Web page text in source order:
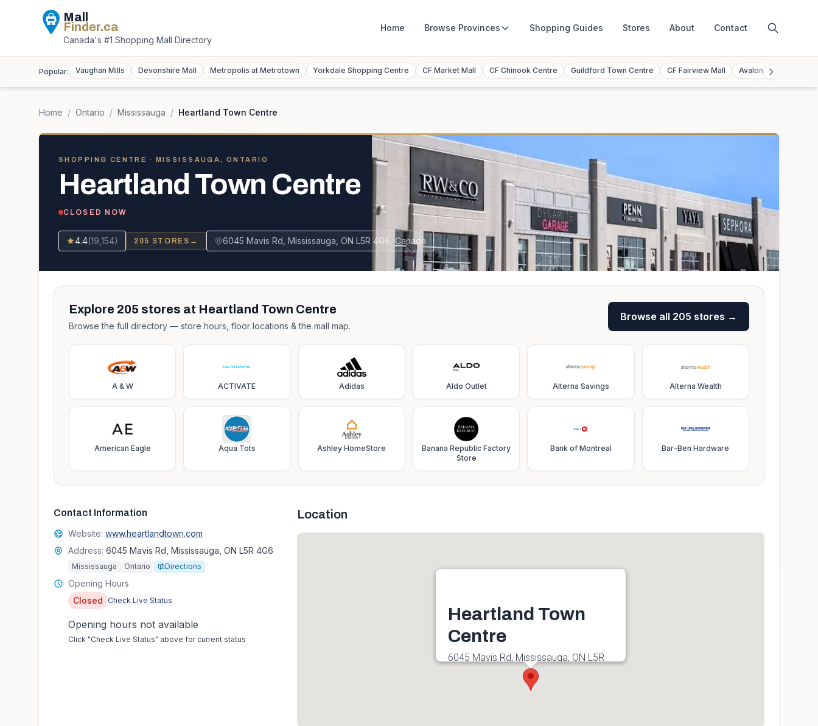
Mall
Finder.ca
Canada's #1 Shopping Mall Directory
Home Browse Provinces Shopping Guides Stores About Contact
Popular: Vaughan Mills Devonshire Mall Metropolis at Metrotown Yorkdale Shopping Centre CF Market Mall CF Chinook Centre Guildford Town Centre CF Fairview Mall Avalon Mall
Home / Ontario / Mississauga / Heartland Town Centre
SHOPPING CENTRE · MISSISSAUGA, ONTARIO
Heartland Town Centre
CLOSED NOW
4.4(19,154) 205 STORES → 6045 Mavis Rd, Mississauga, ON L5R 4G6, Canada
Explore 205 stores at Heartland Town Centre
Browse the full directory — store hours, floor locations & the mall map.
Browse all 205 stores →
A & W ACTIVATE Adidas Aldo Outlet Alterna Savings Alterna Wealth
American Eagle Aqua Tots Ashley HomeStore
Banana Republic Factory
Store
Bank of Montreal Bar-Ben Hardware
Contact Information
Website: www.heartlandtown.com
Address: 6045 Mavis Rd, Mississauga, ON L5R 4G6
Mississauga Ontario Directions
Opening Hours
Closed
Check Live Status
Opening hours not available
Click "Check Live Status" above for current status
Location
Heartland Town
Centre
6045 Mavis Rd, Mississauga, ON L5R